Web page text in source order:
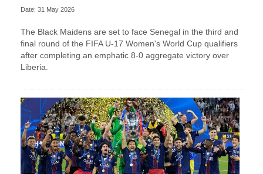
Date: 31 May 2026
The Black Maidens are set to face Senegal in the third and
final round of the FIFA U-17 Women's World Cup qualifiers
after completing an emphatic 8-0 aggregate victory over
Liberia.